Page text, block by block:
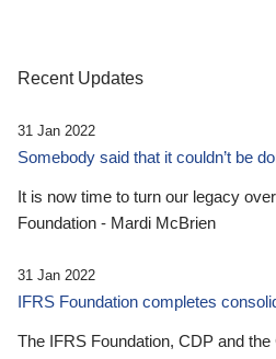
Recent Updates
31 Jan 2022
Somebody said that it couldn’t be
It is now time to turn our legacy
Foundation - Mardi McBrien
31 Jan 2022
IFRS Foundation completes
The IFRS Foundation, CDP and